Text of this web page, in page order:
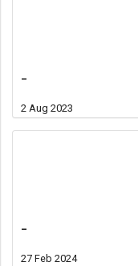
-
2 Aug 2023
-
27 Feb 2024